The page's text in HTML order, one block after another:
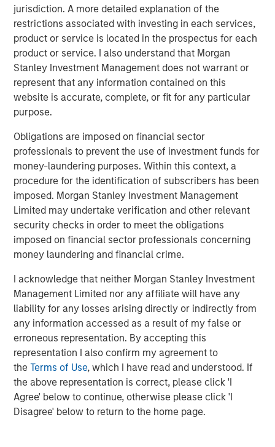
jurisdiction. A more detailed explanation of the
restrictions associated with investing in each services,
product or service is located in the prospectus for each
product or service. I also understand that Morgan
Stanley Investment Management does not warrant or
represent that any information contained on this
website is accurate, complete, or fit for any particular
purpose.
Obligations are imposed on financial sector
professionals to prevent the use of investment funds for
money-laundering purposes. Within this context, a
procedure for the identification of subscribers has been
imposed. Morgan Stanley Investment Management
Limited may undertake verification and other relevant
security checks in order to meet the obligations
imposed on financial sector professionals concerning
money laundering and financial crime.
I acknowledge that neither Morgan Stanley Investment
Management Limited nor any affiliate will have any
liability for any losses arising directly or indirectly from
any information accessed as a result of my false or
erroneous representation. By accepting this
representation I also confirm my agreement to
theTerms of Use, which I have read and understood. If
the above representation is correct, please click 'I
Agree' below to continue, otherwise please click 'I
Disagree' below to return to the home page.
Related Insights
QUARTERLY
Private Markets Perspectives Q1 Webinar
QUARTERLY
Private Markets Perspectives Q4 Webinar
VIDEO
Introducing the Morgan Stanley Private
Markets ELTIF
The Authors
Steven Turner, CFA
Managing Director
Shaun Mullin